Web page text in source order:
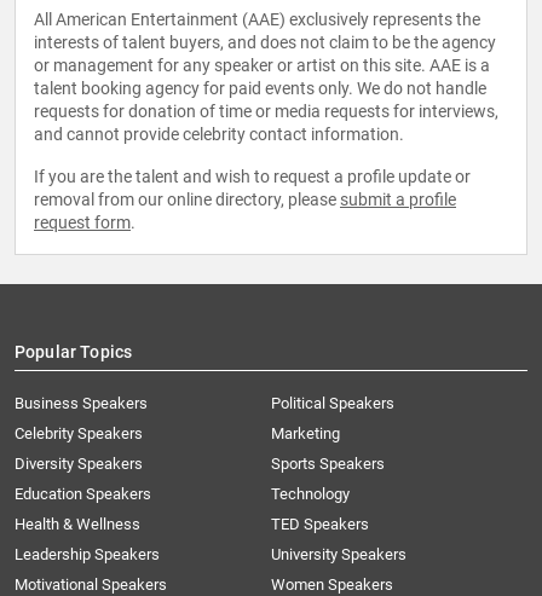
All American Entertainment (AAE) exclusively represents the
interests of talent buyers, and does not claim to be the agency
or management for any speaker or artist on this site. AAE is a
talent booking agency for paid events only. We do not handle
requests for donation of time or media requests for interviews,
and cannot provide celebrity contact information.
If you are the talent and wish to request a profile update or
removal from our online directory, please submit a profile
request form.
Popular Topics
Business Speakers
Celebrity Speakers
Diversity Speakers
Education Speakers
Health & Wellness
Leadership Speakers
Motivational Speakers
Political Speakers
Marketing
Sports Speakers
Technology
TED Speakers
University Speakers
Women Speakers